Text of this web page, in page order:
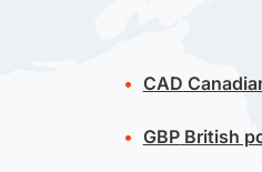
CAD
GBPBritish